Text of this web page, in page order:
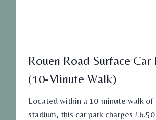
Rouen Road Surface Car
(10-Minute Walk)
Located within a 10-minute walk of
stadium, this car park charges